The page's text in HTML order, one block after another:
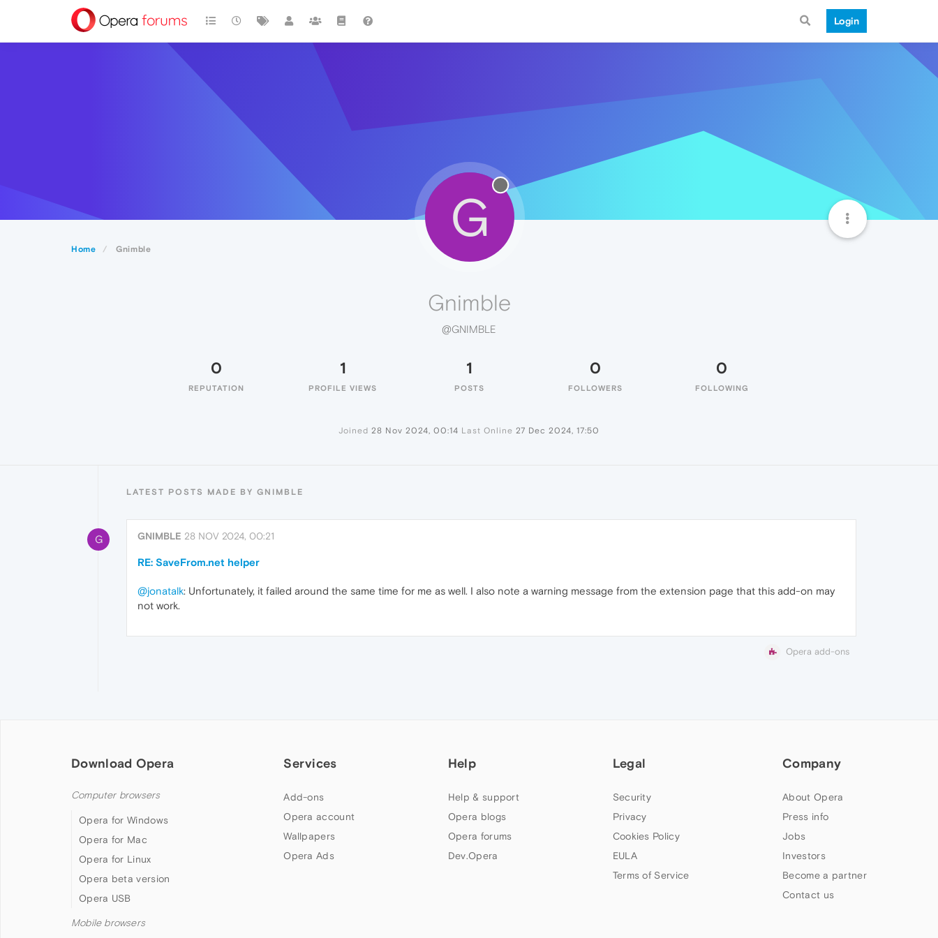
Login
Home Gnimble
G
Gnimble
@GNIMBLE
0
REPUTATION
1
PROFILE VIEWS
1
POSTS
0
FOLLOWERS
0
FOLLOWING
Joined 28 Nov 2024, 00:14 Last Online 27 Dec 2024, 17:50
LATEST POSTS MADE BY GNIMBLE
G GNIMBLE 28 NOV 2024, 00:21
RE: SaveFrom.net helper
@jonatalk: Unfortunately, it failed around the same time for me as well. I also note a warning message from the extension page that this add-on may
not work.
Opera add-ons
Download Opera
Computer browsers
Opera for Windows
Opera for Mac
Opera for Linux
Opera beta version
Opera USB
Mobile browsers
Services
Add-ons
Opera account
Wallpapers
Opera Ads
Help
Help & support
Opera blogs
Opera forums
Dev.Opera
Legal
Security
Privacy
Cookies Policy
EULA
Terms of Service
Company
About Opera
Press info
Jobs
Investors
Become a partner
Contact us